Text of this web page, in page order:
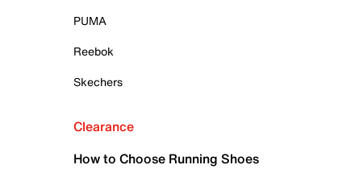
PUMA
Reebok
Skechers
Clearance
How to Choose Running Shoes